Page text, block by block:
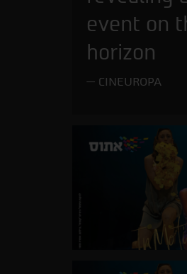
event on
horizon
CINEUROPA